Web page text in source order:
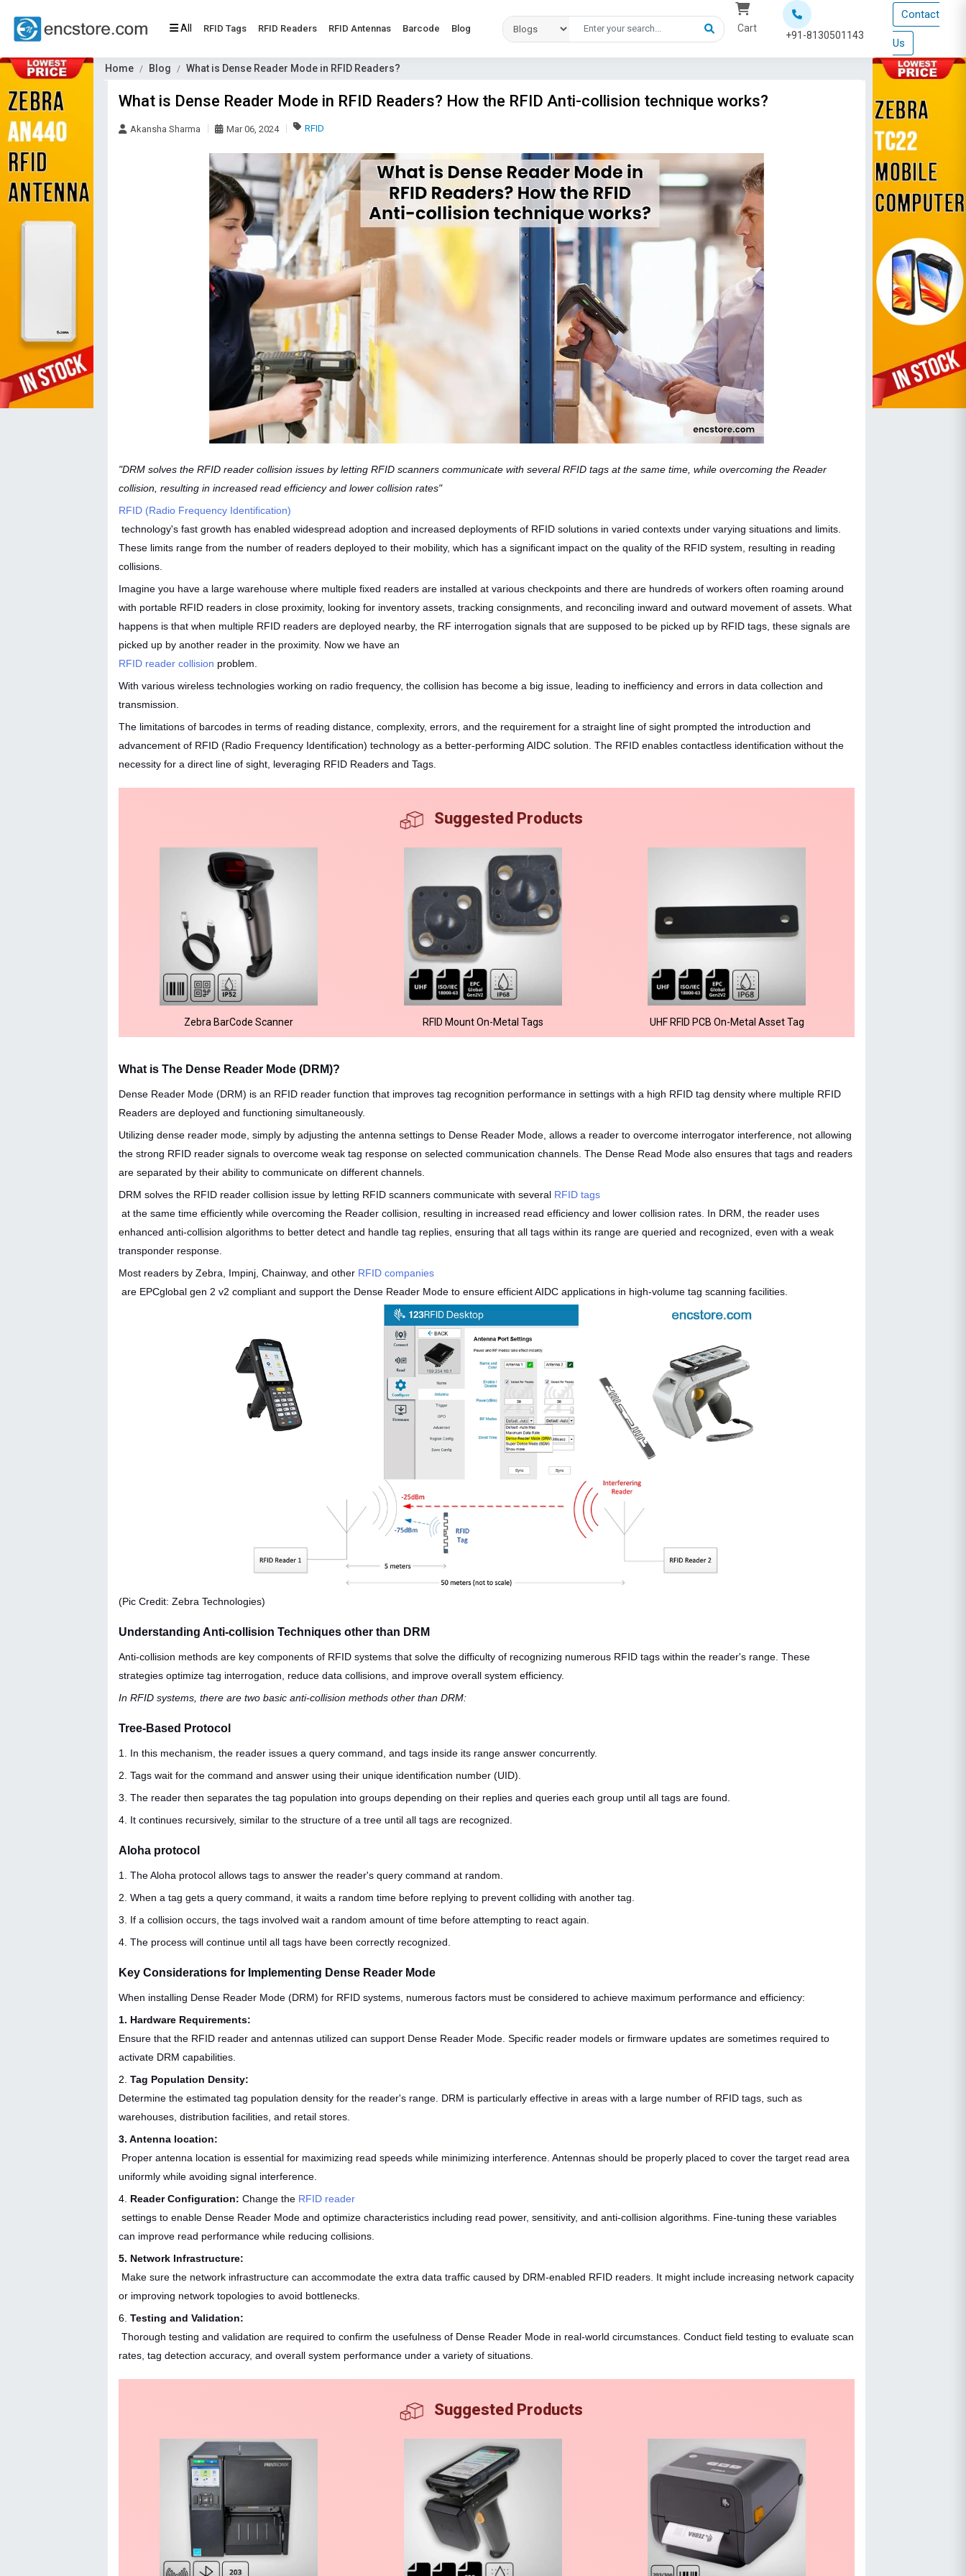
All RFID Tags RFID Readers RFID Antennas Barcode Blog Cart
+91-8130501143
Contact
Us
Home Blog What is Dense Reader Mode in RFID Readers?
What is Dense Reader Mode in RFID Readers? How the RFID Anti-collision technique works?
Akansha Sharma Mar 06, 2024 RFID
"DRM solves the RFID reader collision issues by letting RFID scanners communicate with several RFID tags at the same time, while overcoming the Reader
collision, resulting in increased read efficiency and lower collision rates"
RFID (Radio Frequency Identification)
technology's fast growth has enabled widespread adoption and increased deployments of RFID solutions in varied contexts under varying situations and limits.
These limits range from the number of readers deployed to their mobility, which has a significant impact on the quality of the RFID system, resulting in reading
collisions.
Imagine you have a large warehouse where multiple fixed readers are installed at various checkpoints and there are hundreds of workers often roaming around
with portable RFID readers in close proximity, looking for inventory assets, tracking consignments, and reconciling inward and outward movement of assets. What
happens is that when multiple RFID readers are deployed nearby, the RF interrogation signals that are supposed to be picked up by RFID tags, these signals are
picked up by another reader in the proximity. Now we have an
RFID reader collision problem.
With various wireless technologies working on radio frequency, the collision has become a big issue, leading to inefficiency and errors in data collection and
transmission.
The limitations of barcodes in terms of reading distance, complexity, errors, and the requirement for a straight line of sight prompted the introduction and
advancement of RFID (Radio Frequency Identification) technology as a better-performing AIDC solution. The RFID enables contactless identification without the
necessity for a direct line of sight, leveraging RFID Readers and Tags.
Suggested Products
Zebra BarCode Scanner RFID Mount On-Metal Tags UHF RFID PCB On-Metal Asset Tag
What is The Dense Reader Mode (DRM)?
Dense Reader Mode (DRM) is an RFID reader function that improves tag recognition performance in settings with a high RFID tag density where multiple RFID
Readers are deployed and functioning simultaneously.
Utilizing dense reader mode, simply by adjusting the antenna settings to Dense Reader Mode, allows a reader to overcome interrogator interference, not allowing
the strong RFID reader signals to overcome weak tag response on selected communication channels. The Dense Read Mode also ensures that tags and readers
are separated by their ability to communicate on different channels.
DRM solves the RFID reader collision issue by letting RFID scanners communicate with several RFID tags
at the same time efficiently while overcoming the Reader collision, resulting in increased read efficiency and lower collision rates. In DRM, the reader uses
enhanced anti-collision algorithms to better detect and handle tag replies, ensuring that all tags within its range are queried and recognized, even with a weak
transponder response.
Most readers by Zebra, Impinj, Chainway, and other RFID companies
are EPCglobal gen 2 v2 compliant and support the Dense Reader Mode to ensure efficient AIDC applications in high-volume tag scanning facilities.
(Pic Credit: Zebra Technologies)
Understanding Anti-collision Techniques other than DRM
Anti-collision methods are key components of RFID systems that solve the difficulty of recognizing numerous RFID tags within the reader's range. These
strategies optimize tag interrogation, reduce data collisions, and improve overall system efficiency.
In RFID systems, there are two basic anti-collision methods other than DRM:
Tree-Based Protocol
1. In this mechanism, the reader issues a query command, and tags inside its range answer concurrently.
2. Tags wait for the command and answer using their unique identification number (UID).
3. The reader then separates the tag population into groups depending on their replies and queries each group until all tags are found.
4. It continues recursively, similar to the structure of a tree until all tags are recognized.
Aloha protocol
1. The Aloha protocol allows tags to answer the reader's query command at random.
2. When a tag gets a query command, it waits a random time before replying to prevent colliding with another tag.
3. If a collision occurs, the tags involved wait a random amount of time before attempting to react again.
4. The process will continue until all tags have been correctly recognized.
Key Considerations for Implementing Dense Reader Mode
When installing Dense Reader Mode (DRM) for RFID systems, numerous factors must be considered to achieve maximum performance and efficiency:
1. Hardware Requirements:
Ensure that the RFID reader and antennas utilized can support Dense Reader Mode. Specific reader models or firmware updates are sometimes required to
activate DRM capabilities.
2. Tag Population Density:
Determine the estimated tag population density for the reader's range. DRM is particularly effective in areas with a large number of RFID tags, such as
warehouses, distribution facilities, and retail stores.
3. Antenna location:
Proper antenna location is essential for maximizing read speeds while minimizing interference. Antennas should be properly placed to cover the target read area
uniformly while avoiding signal interference.
4. Reader Configuration: Change the RFID reader
settings to enable Dense Reader Mode and optimize characteristics including read power, sensitivity, and anti-collision algorithms. Fine-tuning these variables
can improve read performance while reducing collisions.
5. Network Infrastructure:
Make sure the network infrastructure can accommodate the extra data traffic caused by DRM-enabled RFID readers. It might include increasing network capacity
or improving network topologies to avoid bottlenecks.
6. Testing and Validation:
Thorough testing and validation are required to confirm the usefulness of Dense Reader Mode in real-world circumstances. Conduct field testing to evaluate scan
rates, tag detection accuracy, and overall system performance under a variety of situations.
Suggested Products